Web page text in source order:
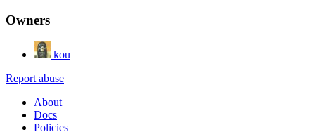
Owners
kou
Report abuse
About
Docs
Policies